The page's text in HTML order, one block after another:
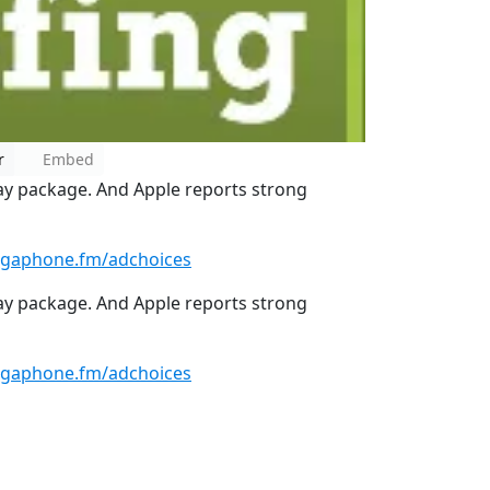
Embed
package. And Apple reports strong
adchoices
package. And Apple reports strong
adchoices